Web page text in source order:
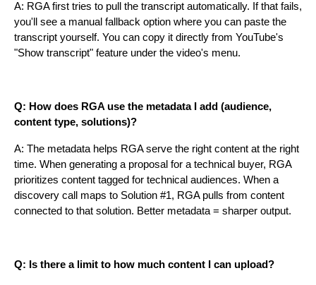
A: RGA first tries to pull the transcript automatically. If that fails,
you'll see a manual fallback option where you can paste the
transcript yourself. You can copy it directly from YouTube's
"Show transcript" feature under the video's menu.
Q: How does RGA use the metadata I add (audience,
content type, solutions)?
A: The metadata helps RGA serve the right content at the right
time. When generating a proposal for a technical buyer, RGA
prioritizes content tagged for technical audiences. When a
discovery call maps to Solution #1, RGA pulls from content
connected to that solution. Better metadata = sharper output.
Q: Is there a limit to how much content I can upload?